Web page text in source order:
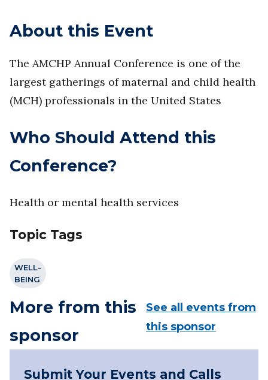
About this Event
The AMCHP Annual Conference is one of the
largest gatherings of maternal and child health
(MCH) professionals in the United States
Who Should Attend this
Conference?
Health or mental health services
Topic Tags
WELL-
BEING
More from this
sponsor
See all events from
this sponsor
Submit Your Events and Calls